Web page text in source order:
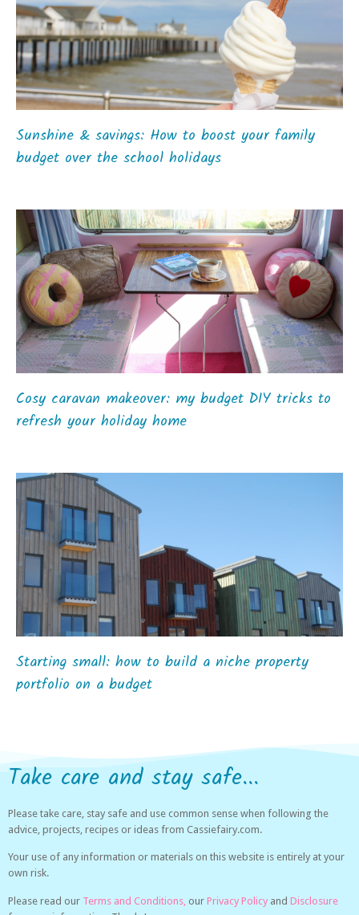
Sunshine & savings: How to boost your family
budget over the school holidays
Cosy caravan makeover: my budget DIY tricks to
refresh your holiday home
Starting small: how to build a niche property
portfolio on a budget
Take care and stay safe...
Please take care, stay safe and use common sense when following the
advice, projects, recipes or ideas from Cassiefairy.com.
Your use of any information or materials on this website is entirely at your
own risk.
Please read our Terms and Conditions, our Privacy Policy and Disclosure